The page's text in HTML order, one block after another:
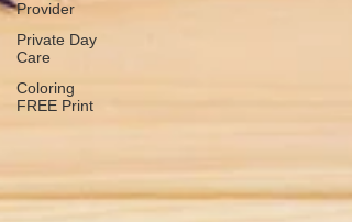
Provider
Private Day
Care
Coloring
FREE Print